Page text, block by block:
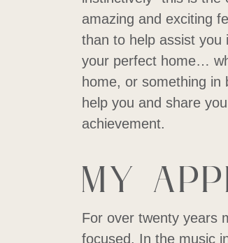
amazing and exciting
than to help assist you
your perfect home…
home, or something
help you and share
achievement.
My
For over twenty years
focused. In the music